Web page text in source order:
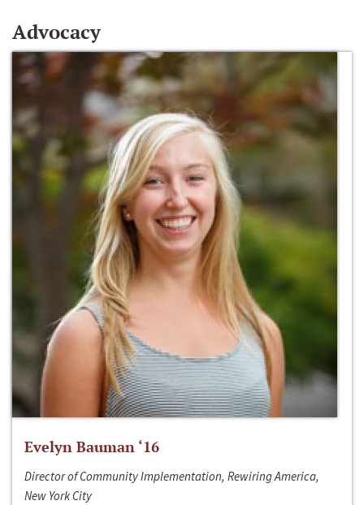
Advocacy
Evelyn Bauman ‘16
Director of Community Implementation, Rewiring America,
New York City